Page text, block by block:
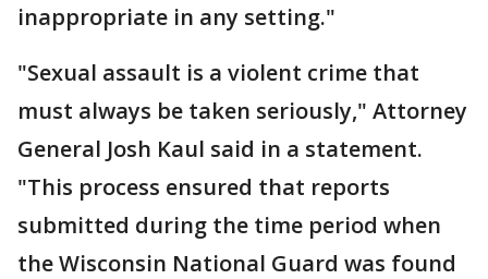
inappropriate in any setting."
"Sexual assault is a violent crime that
must always be taken seriously," Attorney
General Josh Kaul said in a statement.
"This process ensured that reports
submitted during the time period when
the Wisconsin National Guard was found